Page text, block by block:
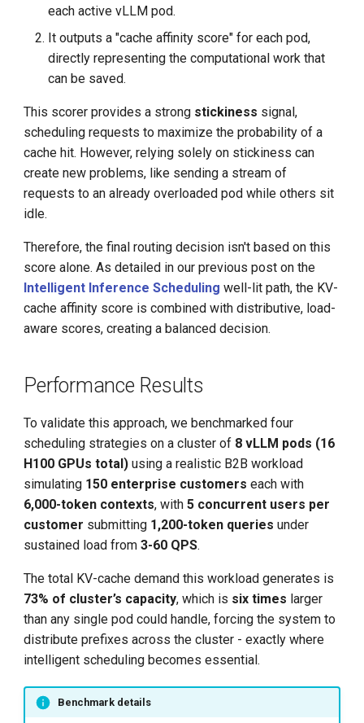
each active vLLM pod.
It outputs a "cache affinity score" for each pod,
directly representing the computational work that
can be saved.
This scorer provides a strong stickiness signal,
scheduling requests to maximize the probability of a
cache hit. However, relying solely on stickiness can
create new problems, like sending a stream of
requests to an already overloaded pod while others sit
idle.
Therefore, the final routing decision isn't based on this
score alone. As detailed in our previous post on the
Intelligent Inference Scheduling well-lit path, the KV-
cache affinity score is combined with distributive, load-
aware scores, creating a balanced decision.
Performance Results
To validate this approach, we benchmarked four
scheduling strategies on a cluster of 8 vLLM pods (16
H100 GPUs total) using a realistic B2B workload
simulating 150 enterprise customers each with
6,000-token contexts, with5 concurrent users per
customer submitting 1,200-token queries under
sustained load from3-60 QPS.
The total KV-cache demand this workload generates is
73% of cluster’s capacity, which is six times larger
than any single pod could handle, forcing the system to
distribute prefixes across the cluster - exactly where
intelligent scheduling becomes essential.
Benchmark details